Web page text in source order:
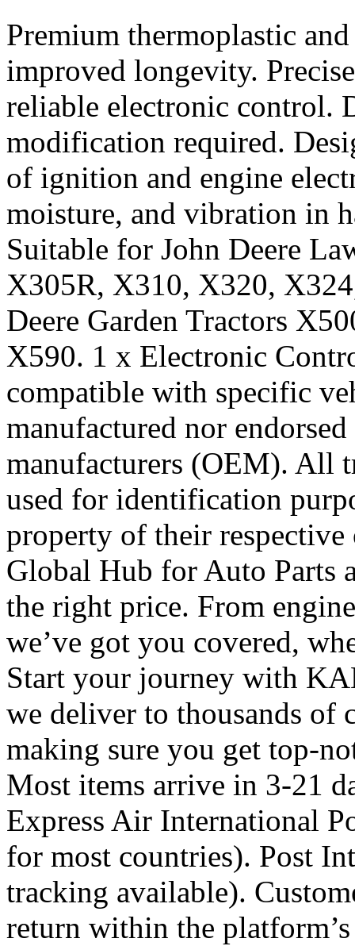
Premium thermoplastic
improved longevity.
reliable electronic control.
modification required.
of ignition and engine
moisture, and vibration in
Suitable for John Deere
X305R, X310, X320,
Deere Garden Tractors
X590. 1 x Electronic
compatible with specific
manufactured nor
manufacturers (OEM). All
used for identification
property of their
Global Hub for Auto Parts
the right price. From
we’ve got you covered,
Start your journey with
we deliver to thousands of
making sure you get top-
Most items arrive in 3-21
Express Air International
for most countries). Post
tracking available).
return within the